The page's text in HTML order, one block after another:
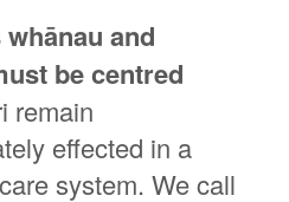
and
be centred
remain
effected in a
system. We call